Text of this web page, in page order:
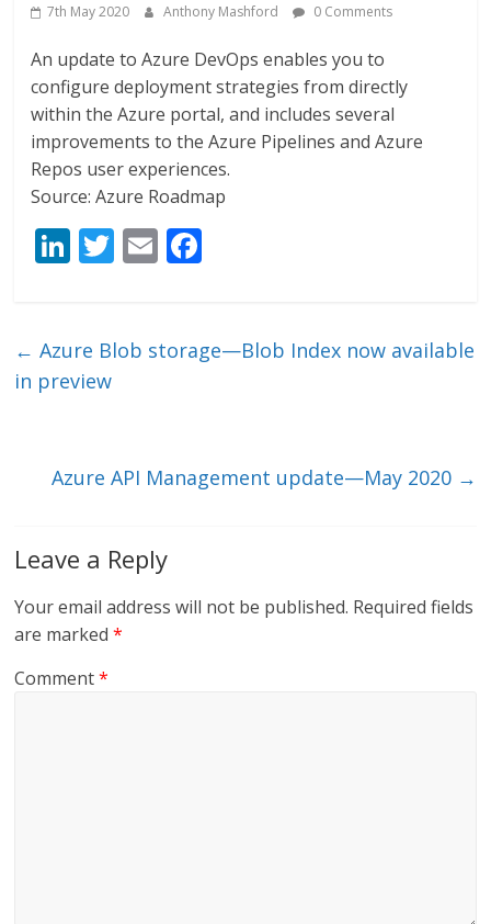
7th May 2020 Anthony Mashford 0 Comments
An update to Azure DevOps enables you to
configure deployment strategies from directly
within the Azure portal, and includes several
improvements to the Azure Pipelines and Azure
Repos user experiences.
Source: Azure Roadmap
Li
e
dI
T
er
E
l b
← Azure Blob storage—Blob Index now available
in preview
Azure API Management update—May 2020 →
Leave a Reply
Your email address will not be published. Required fields
are marked*
Comment*